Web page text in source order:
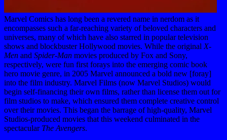
Marvel Comics has long been a revered name in nerdom as it
encompasses such a far-reaching variety of beloved characters and
universes, many of which have also starred in popular television
shows and blockbuster Hollywood movies. While the original X-
Men and Spider-Man movies produced by Fox and Sony,
respectively, were fun first forays into the emerging comic book
hero movie genre, in 2005 Marvel announced a bold new [foray]
into the film industry. Marvel Films (now Marvel Studios) would
begin self-financing their own films, rather than license them out for
film studios to make, which ensured them complete creative control
over their movies. This began the barrage of high-quality, Marvel
Studios-produced movies that this weekend culminated in the
spectacular The Avengers.